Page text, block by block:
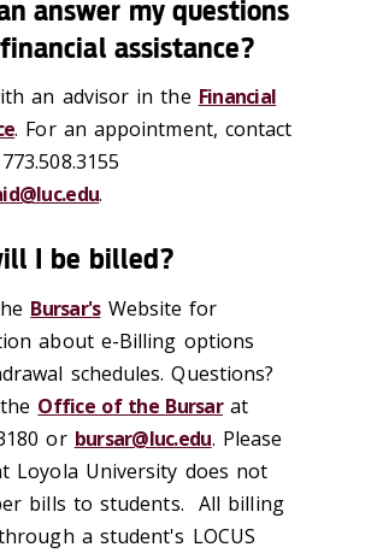
answer my questions
assistance?
an advisor in the Financial
. For an appointment, contact
.
I be billed?
Bursar'sWebsite for
about e-Billing options
schedules. Questions?
Office of the Bursarat
or bursar@luc.edu. Please
Loyola University does not
bills to students. All billing
a student's LOCUS